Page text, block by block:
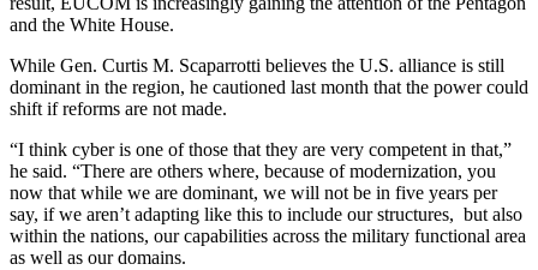
and the White House.
While Gen. Curtis M. Scaparrotti believes the U.S. alliance is still
dominant in the region, he cautioned last month that the power could
shift if reforms are not made.
“I think cyber is one of those that they are very competent in that,”
he said. “There are others where, because of modernization, you
now that while we are dominant, we will not be in five years per
say, if we aren’t adapting like this to include our structures, but also
within the nations, our capabilities across the military functional area
as well as our domains.